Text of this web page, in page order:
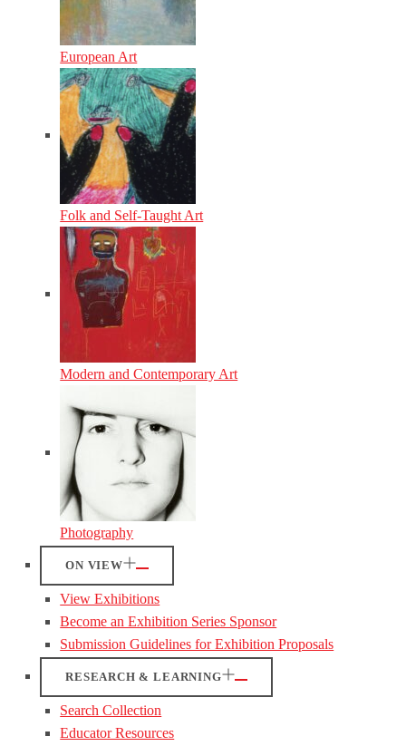
European Art
Folk and Self-Taught Art
Modern and Contemporary Art
Photography
ON VIEW
View Exhibitions
Become an Exhibition Series Sponsor
Submission Guidelines for Exhibition Proposals
RESEARCH & LEARNING
Search Collection
Educator Resources